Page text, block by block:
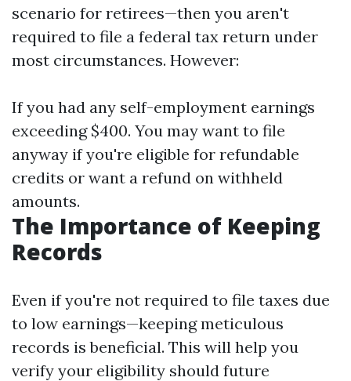
scenario for retirees—then you aren't
required to file a federal tax return under
most circumstances. However:
If you had any self-employment earnings
exceeding $400. You may want to file
anyway if you're eligible for refundable
credits or want a refund on withheld
amounts.
The Importance of Keeping
Records
Even if you're not required to file taxes due
to low earnings—keeping meticulous
records is beneficial. This will help you
verify your eligibility should future